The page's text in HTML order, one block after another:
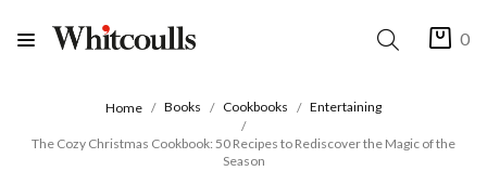
0
Home Books Cookbooks Entertaining
The Cozy Christmas Cookbook: 50 Recipes to Rediscover the Magic of the
Season